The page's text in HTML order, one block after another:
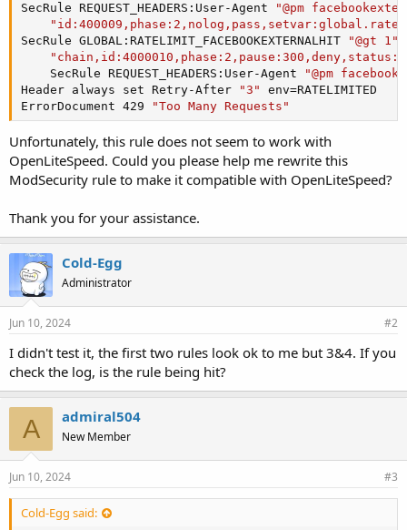
SecRule REQUEST_HEADERS:User-Agent
"@pm
SecRule GLOBAL:RATELIMIT_FACEBOOKEXTERNALHIT
"@gt 1"
    SecRule REQUEST_HEADERS:User-Agent
"@pm
Header always set Retry-After "3"
ErrorDocument 429 "Too Many Requests"
Unfortunately, this rule does not seem to work with
OpenLiteSpeed. Could you please help me rewrite this
ModSecurity rule to make it compatible with OpenLiteSpeed?
Thank you for your assistance.
Cold-Egg
Administrator
Jun 10, 2024 #2
I didn't test it, the first two rules look ok to me but 3&4. If you
check the log, is the rule being hit?
A admiral504
New Member
Jun 10, 2024 #3
Cold-Egg said: